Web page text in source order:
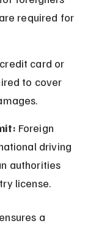
required for
card or
to cover
Foreign
driving
authorities
license.
a